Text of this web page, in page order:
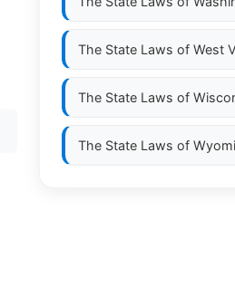
The State Laws of West
The State Laws of
The State Laws of